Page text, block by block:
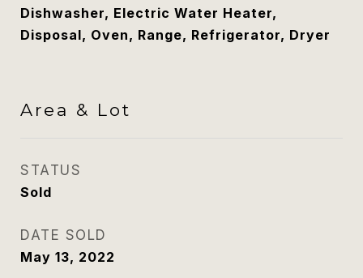
Dishwasher, Electric Water Heater,
Disposal, Oven, Range, Refrigerator, Dryer
Area & Lot
STATUS
Sold
DATE SOLD
May 13, 2022